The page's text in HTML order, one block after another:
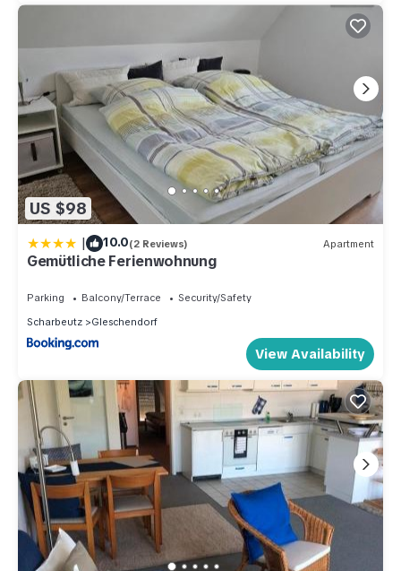
US $98
| 10.0(2 Reviews) Apartment
Gemütliche Ferienwohnung
Parking Balcony/Terrace
Security/Safety
Scharbeutz
Gleschendorf
View Availability